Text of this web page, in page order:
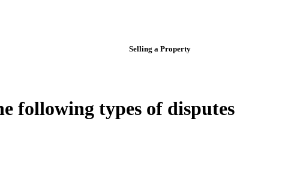
Selling a Property
following types of disputes